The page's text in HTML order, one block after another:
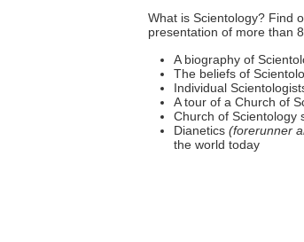
What is Scientology? Find
presentation of more than
A biography of
The beliefs of
Individual
A tour of a Church of
Church of Scientology
Dianetics (forerunner
the world today